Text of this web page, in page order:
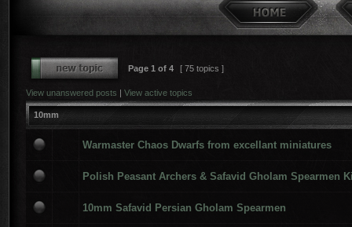
Page 1 of 4 [ 75 topics ]
View unanswered posts | View active topics
10mm
Warmaster Chaos Dwarfs from excellant miniatures
Polish Peasant Archers & Safavid Gholam Spearmen
10mm Safavid Persian Gholam Spearmen